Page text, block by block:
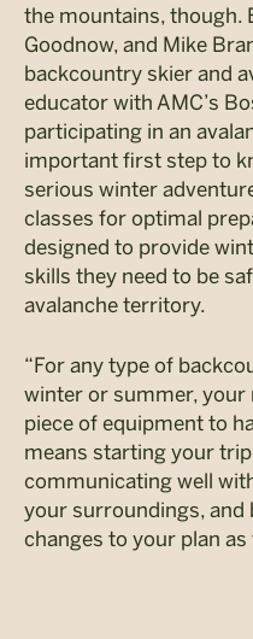
the mountains, though.
Goodnow, and Mike
backcountry skier and
educator with AMC’s
participating in an
important first step to
serious winter
classes for optimal
designed to provide
skills they need to be
avalanche territory.
“For any type of
winter or summer,
piece of equipment to
means starting your
communicating well
your surroundings, and
changes to your plan